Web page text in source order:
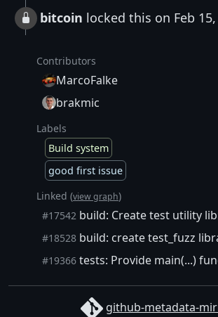
bitcoin locked this on Feb
Contributors
MarcoFalke
brakmic
Labels
Build system
good first issue
Linked (view graph)
#17542 build: Create test utility library from
#18528 build: create test_fuzz library from src/
#19366 tests: Provide main(...) function in fuzzer. Allow building uninstrumented
github-metadata-